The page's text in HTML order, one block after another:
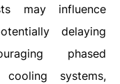
may influence
delaying
phased
systems,